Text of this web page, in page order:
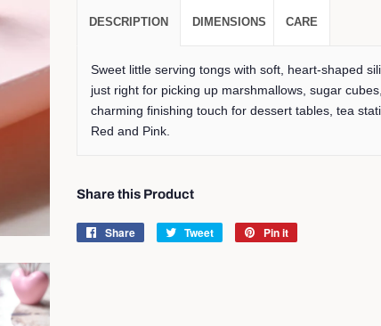
DESCRIPTION DIMENSIONS CARE
Sweet little serving tongs with soft, heart-shaped
just right for picking up marshmallows, sugar
charming finishing touch for dessert tables, tea
Red and Pink.
Share this Product
Share
Share
Tweet
Tweet
Pin it